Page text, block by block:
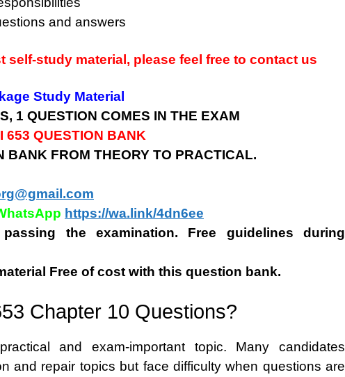
and answers
self-study material, please feel free to contact us
Study Material
1 QUESTION COMES IN THE EXAM
653 QUESTION BANK
BANK FROM THEORY TO PRACTICAL.
https://wa.link/4dn6ee
the examination. Free guidelines during
Free of cost with this question bank.
Chapter 10 Questions?
and exam-important topic. Many candidates
and repair topics but face difficulty when questions are